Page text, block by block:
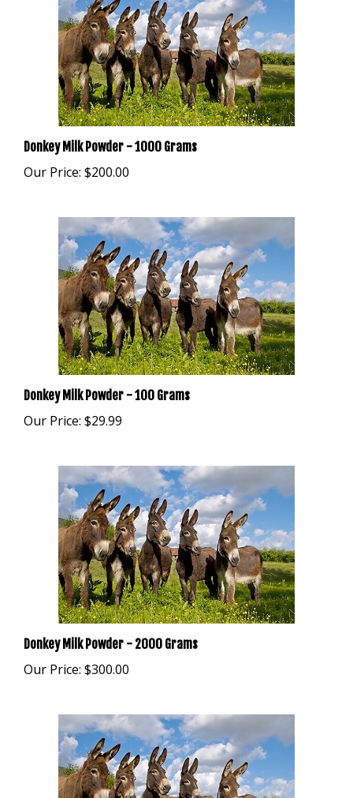
Donkey Milk Powder - 1000 Grams
Our Price:$200.00
Donkey Milk Powder - 100 Grams
Our Price:$29.99
Donkey Milk Powder - 2000 Grams
Our Price:$300.00